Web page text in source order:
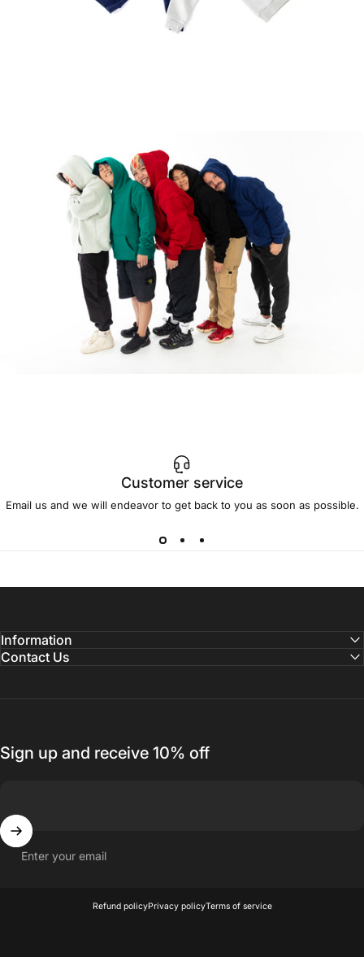
Customer service
Email us and we will endeavor to get back to you as soon as possible.
Information
Contact Us
Sign up and receive 10% off
Enter your email
Refund policyPrivacy policyTerms of service